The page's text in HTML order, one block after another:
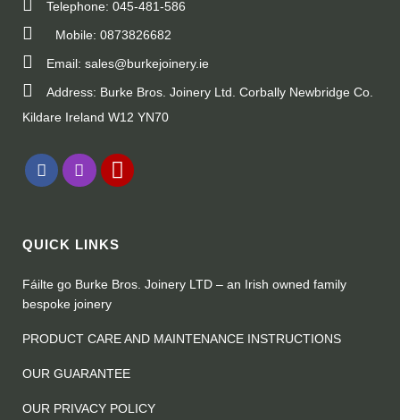
Telephone: 045-481-586
Mobile: 0873826682
Email: sales@burkejoinery.ie
Address: Burke Bros. Joinery Ltd. Corbally Newbridge Co.
Kildare Ireland W12 YN70
QUICK LINKS
Fáilte go Burke Bros. Joinery LTD – an Irish owned family
bespoke joinery
PRODUCT CARE AND MAINTENANCE INSTRUCTIONS
OUR GUARANTEE
OUR PRIVACY POLICY